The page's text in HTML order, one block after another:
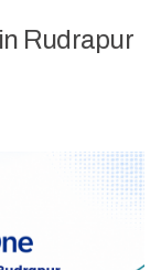
Rudrapur